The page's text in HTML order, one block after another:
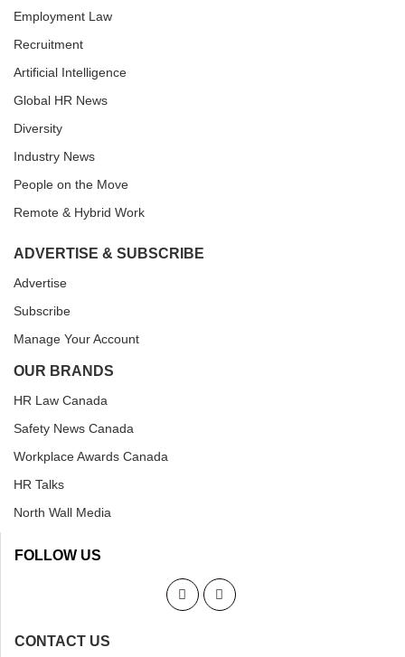
Employment Law
Recruitment
Artificial Intelligence
Global HR News
Diversity
Industry News
People on the Move
Remote & Hybrid Work
ADVERTISE & SUBSCRIBE
Advertise
Subscribe
Manage Your Account
OUR BRANDS
HR Law Canada
Safety News Canada
Workplace Awards Canada
HR Talks
North Wall Media
FOLLOW US
CONTACT US